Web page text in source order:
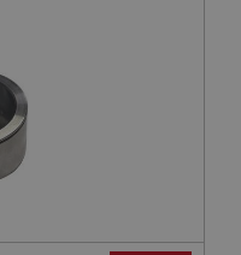
website